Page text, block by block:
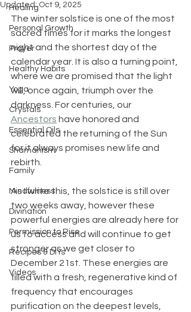
Healing
Personal Growth
Prayer
Healthy Habits
Yoga
Crystals
Essential Oils
Shamanism
Family
Mindfulness
Divination
Permission to Rise
Recipes & DIYs
Videos
Updated:Oct 9, 2025
The winter solstice is one of the most
sacred times for it marks the longest
night and the shortest day of the
calendar year. It is also a turning point,
where we are promised that the light
will, once again, triumph over the
darkness. For centuries, our
Ancestors have honored and
celebrated the returning of the Sun
for it always promises new life and
rebirth.
As I write this, the solstice is still over
two weeks away, however these
powerful energies are already here for
us to access and will continue to get
stronger as we get closer to
December 21st. These energies are
filled with a fresh, regenerative kind of
frequency that encourages
purification on the deepest levels,